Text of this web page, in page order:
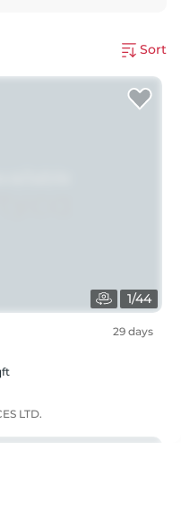
Sort
1/44
29 days
LTD.